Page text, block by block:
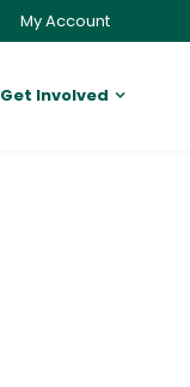
My Account
Get Involved